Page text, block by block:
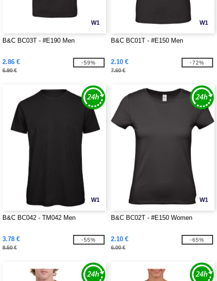
W1
B&C BC03T - #E190 Men
2.86 €
6.90 €
-59%
W1
B&C BC01T - #E150 Men
2.10 €
7.60 €
-72%
W1
B&C BC042 - TM042 Men
3.78 €
8.50 €
-55%
W1
B&C BC02T - #E150 Women
2.10 €
6.00 €
-65%